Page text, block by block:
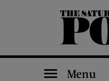
The Saturday Evening Post
Menu